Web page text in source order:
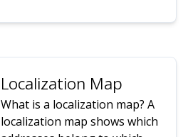
Localization Map
What is a localization map? A
localization map shows which